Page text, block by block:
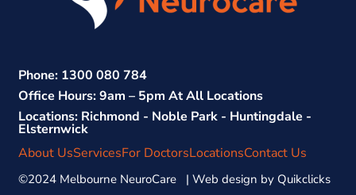
Phone: 1300 080 784
Office Hours: 9am – 5pm At All Locations
Locations: Richmond - Noble Park - Huntingdale -
Elsternwick
About UsServicesFor DoctorsLocationsContact Us
©2024 Melbourne NeuroCare | Web design by Quikclicks